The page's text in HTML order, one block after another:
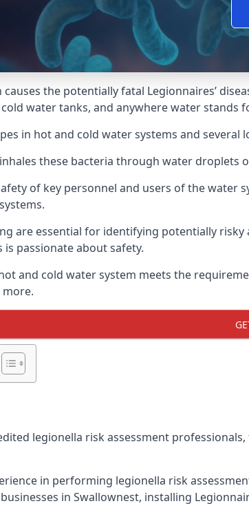
the potentially fatal Legionnaires’
water tanks, and anywhere water stands
in hot and cold water systems and
these bacteria through water droplets
of key personnel and users of the
are essential for identifying potentially
passionate about safety.
and cold water system meets the
more.
legionella risk assessment
in performing legionella risk
in Swallownest, installing